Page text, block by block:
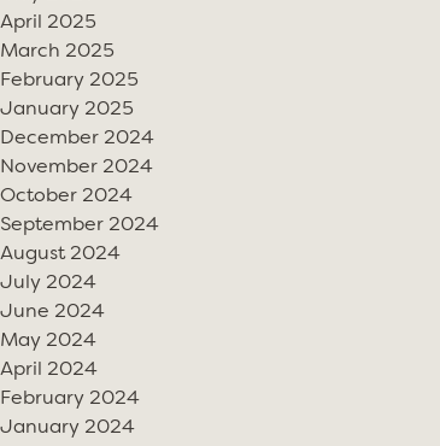
April 2025
March 2025
February 2025
January 2025
December 2024
November 2024
October 2024
September 2024
August 2024
July 2024
June 2024
May 2024
April 2024
February 2024
January 2024